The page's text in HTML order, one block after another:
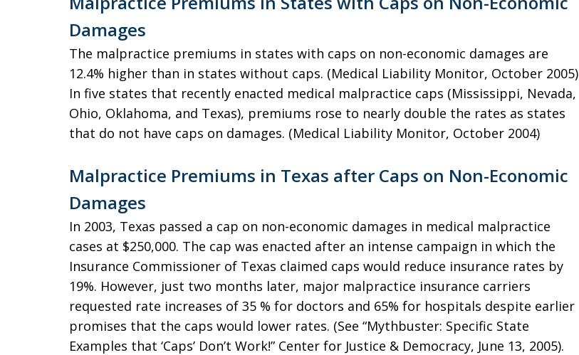
Damages
The malpractice premiums in states with caps on non-economic damages are
12.4% higher than in states without caps. (Medical Liability Monitor, October 2005)
In five states that recently enacted medical malpractice caps (Mississippi, Nevada,
Ohio, Oklahoma, and Texas), premiums rose to nearly double the rates as states
that do not have caps on damages. (Medical Liability Monitor, October 2004)
Malpractice Premiums in Texas after Caps on Non-Economic
Damages
In 2003, Texas passed a cap on non-economic damages in medical malpractice
cases at $250,000. The cap was enacted after an intense campaign in which the
Insurance Commissioner of Texas claimed caps would reduce insurance rates by
19%. However, just two months later, major malpractice insurance carriers
requested rate increases of 35 % for doctors and 65% for hospitals despite earlier
promises that the caps would lower rates. (See “Mythbuster: Specific State
Examples that ‘Caps’ Don’t Work!” Center for Justice & Democracy, June 13, 2005).